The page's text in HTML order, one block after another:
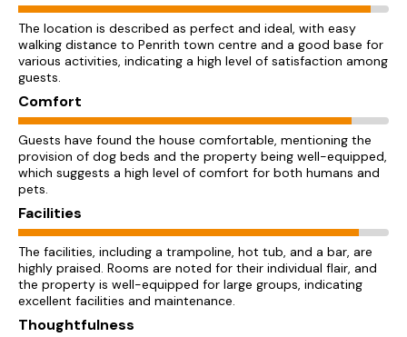
The location is described as perfect and ideal, with easy
walking distance to Penrith town centre and a good base for
various activities, indicating a high level of satisfaction among
guests.
Comfort
Guests have found the house comfortable, mentioning the
provision of dog beds and the property being well-equipped,
which suggests a high level of comfort for both humans and
pets.
Facilities
The facilities, including a trampoline, hot tub, and a bar, are
highly praised. Rooms are noted for their individual flair, and
the property is well-equipped for large groups, indicating
excellent facilities and maintenance.
Thoughtfulness